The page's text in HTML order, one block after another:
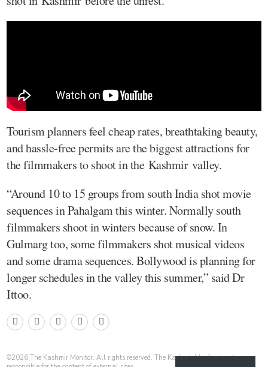
Tourism planners feel cheap rates, breathtaking beauty,
and hassle-free permits are the biggest attractions for
the filmmakers to shoot in the Kashmir valley.
“Around 10 to 15 groups from south India shot movie
sequences in Pahalgam this winter. Normally south
filmmakers shoot in winters because of snow. In
Gulmarg too, some filmmakers shot musical videos
and some drama sequences. Bollywood is planning for
longer schedules in the valley this summer,” said Dr
Ittoo.
©2026 The Kashmir Monitor. All rights reserved. The Kashmir Monitor is not